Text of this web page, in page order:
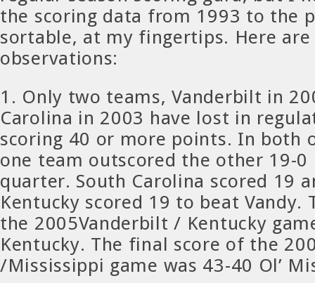
the scoring data from 1993 to the
sortable, at my fingertips. Here are
observations:
1. Only two teams, Vanderbilt in
Carolina in 2003 have lost in
scoring 40 or more points. In both
one team outscored the other 19-
quarter. South Carolina scored 19
Kentucky scored 19 to beat Vandy.
the 2005Vanderbilt / Kentucky
Kentucky. The final score of the
/Mississippi game was 43-40 Ol’